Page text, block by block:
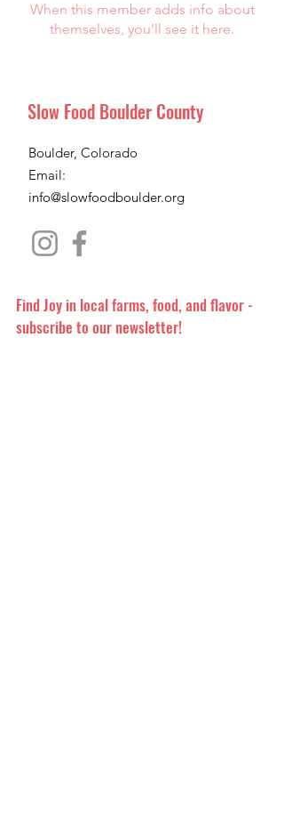
When this member adds info about
themselves, you’ll see it here.
Slow Food Boulder County
Boulder, Colorado
Email:
info@slowfoodboulder.org
Find Joy in local farms, food, and flavor -
subscribe to our newsletter!